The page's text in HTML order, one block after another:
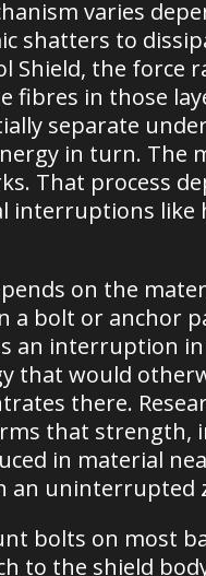
varies
shatters to
Shield, the
fibres in those
separate
in turn. The
That process
interruptions like
on the
a bolt or anchor
an interruption
that would
there.
that strength,
in material
an uninterrupted
bolts on most
to the shield